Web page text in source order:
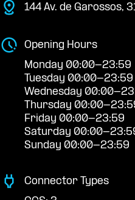
144 Av. de Garossos,
Opening Hours
Monday 00:00-23:59
Tuesday 00:00-23:59
Wednesday 00:00-
Thursday 00:00-
Friday 00:00-23:59
Saturday 00:00-
Sunday 00:00-23:59
Connector Types